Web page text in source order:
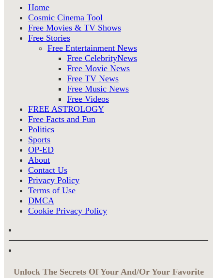
Home
Cosmic Cinema Tool
Free Movies & TV Shows
Free Stories
Free Entertainment News
Free CelebrityNews
Free Movie News
Free TV News
Free Music News
Free Videos
FREE ASTROLOGY
Free Facts and Fun
Politics
Sports
OP-ED
About
Contact Us
Privacy Policy
Terms of Use
DMCA
Cookie Privacy Policy
Unlock The Secrets Of Your And/Or Your Favorite